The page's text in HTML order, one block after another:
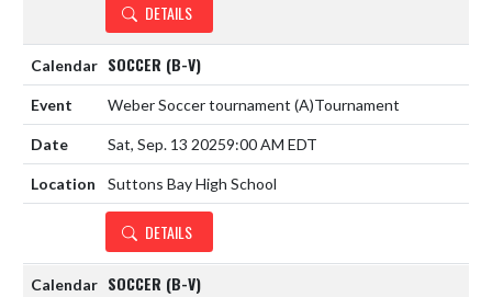
DETAILS
SOCCER (B-V)
Weber Soccer tournament (A)Tournament
Sat, Sep. 13 20259:00 AM EDT
Suttons Bay High School
DETAILS
SOCCER (B-V)